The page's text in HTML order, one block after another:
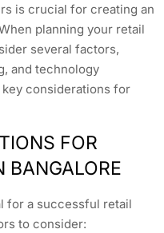
is crucial for creating an
planning your retail
several factors,
and technology
key considerations for
FOR
BANGALORE
for a successful retail
to consider: